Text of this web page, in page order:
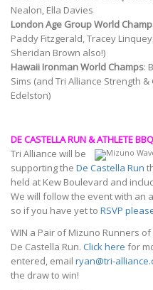
Nealon, Ella Davies
London Age Group World
Paddy Fitzgerald, Tracey
Sheridan Brown also!)
Hawaii Ironman World Champs:
Sims (and Tri Alliance Strength
Edelston)
DE CASTELLA RUN & ATHLETE
Tri Alliance will be
supporting the De Castella Run
held at Kew Boulevard and
We will follow the event with an
so if you have yet to RSVP
WIN a Pair of Mizuno Runners
De Castella Run. Click here for
entered, email ryan@tri-
the draw to win!